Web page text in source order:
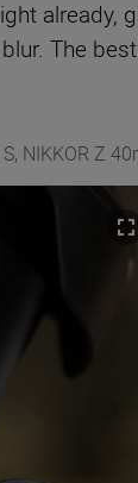
already,
The
NIKKOR Z